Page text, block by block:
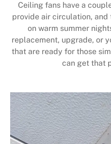
Ceiling fans have a
provide air circulation,
on warm summer
replacement, upgrade, or
that are ready for those
can get that